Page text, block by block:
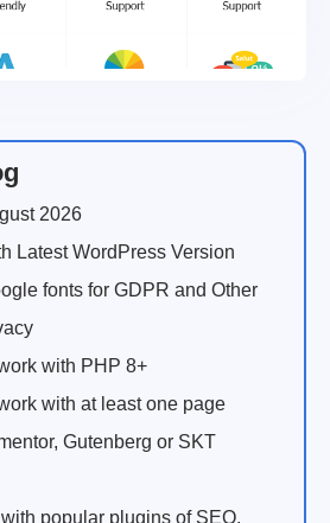
2026
Latest WordPress Version
fonts for GDPR and Other
with PHP 8+
with at least one page
Gutenberg or SKT
popular plugins of SEO,